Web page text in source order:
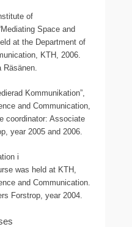
of
Space and
at the Department of
KTH, 2006.
Räsänen.
Kommunikation”,
and Communication,
coordinator: Associate
year 2005 and 2006.
i
was held at KTH,
and Communication.
Forstrop, year 2004.